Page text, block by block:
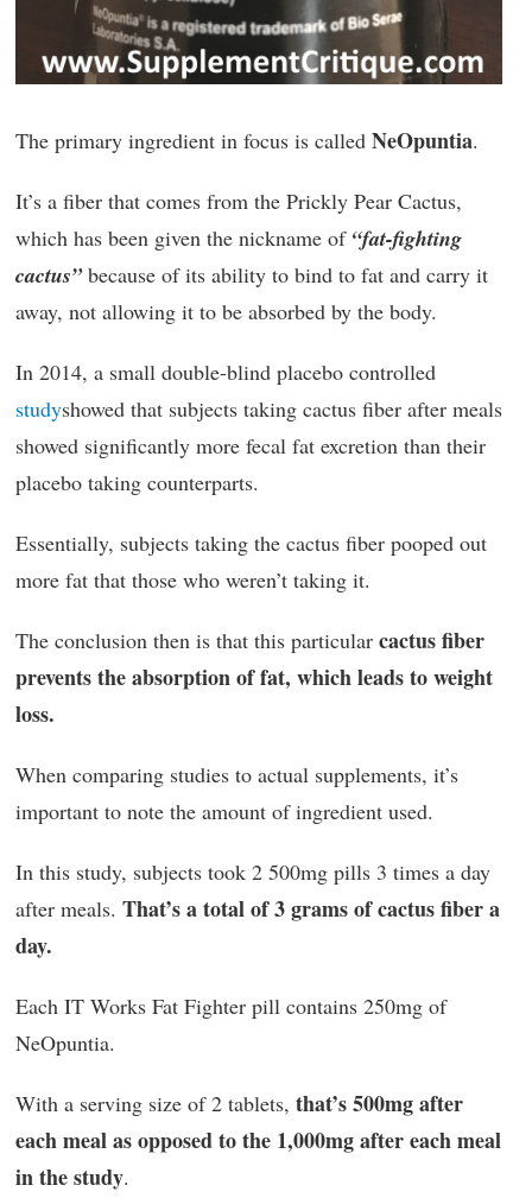
The primary ingredient in focus is called NeOpuntia.
It’s a fiber that comes from the Prickly Pear Cactus,
which has been given the nickname of “fat-fighting
cactus”because of its ability to bind to fat and carry it
away, not allowing it to be absorbed by the body.
In 2014, a small double-blind placebo controlled
studyshowed that subjects taking cactus fiber after meals
showed significantly more fecal fat excretion than their
placebo taking counterparts.
Essentially, subjects taking the cactus fiber pooped out
more fat that those who weren’t taking it.
The conclusion then is that this particular cactus fiber
prevents the absorption of fat, which leads to weight
loss.
When comparing studies to actual supplements, it’s
important to note the amount of ingredient used.
In this study, subjects took 2 500mg pills 3 times a day
after meals. That’s a total of 3 grams of cactus fiber a
day.
Each IT Works Fat Fighter pill contains 250mg of
NeOpuntia.
With a serving size of 2 tablets, that’s 500mg after
each meal as opposed to the 1,000mg after each meal
in the study.